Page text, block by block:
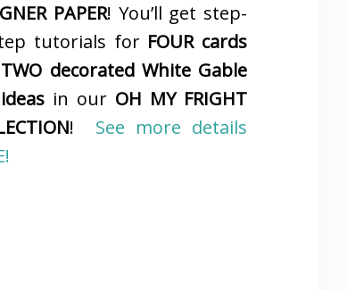
PAPER! You’ll get step-
tutorials for FOUR cards
decorated White Gable
in our OH MY FRIGHT
! See more details